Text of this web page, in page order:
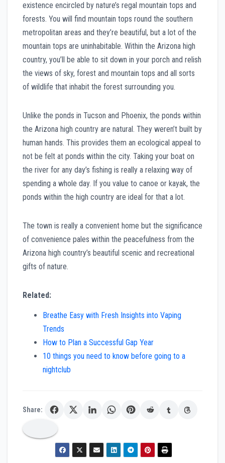
existence encircled by nature’s regal mountain tops and
forests. You will find mountain tops round the southern
metropolitan areas and they’re beautiful, but a lot of the
mountain tops are uninhabitable. Within the Arizona high
country, you’ll be able to sit down in your porch and relish
the views of sky, forest and mountain tops and all sorts
of wildlife that inhabit the forest surrounding you.
Unlike the ponds in Tucson and Phoenix, the ponds within
the Arizona high country are natural. They weren’t built by
human hands. This provides them an ecological appeal to
not be felt at ponds within the city. Taking your boat on
the river for any day’s fishing is really a relaxing way of
spending a whole day. If you value to canoe or kayak, the
ponds within the high country are ideal for that a lot.
The town is really a convenient home but the significance
of convenience pales within the peacefulness from the
Arizona high country’s beautiful scenic and recreational
gifts of nature.
Related:
Breathe Easy with Fresh Insights into Vaping
Trends
How to Plan a Successful Gap Year
10 things you need to know before going to a
nightclub
Share: